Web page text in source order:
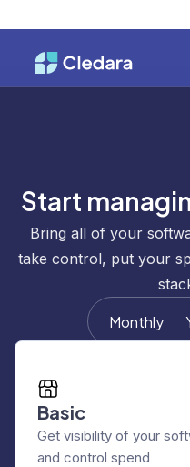
Start
Bring all of your
take control, put your
Monthly
Basic
Get visibility of your
and control spend